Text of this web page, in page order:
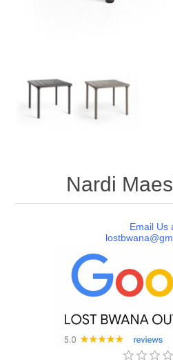
Nardi
Email Us